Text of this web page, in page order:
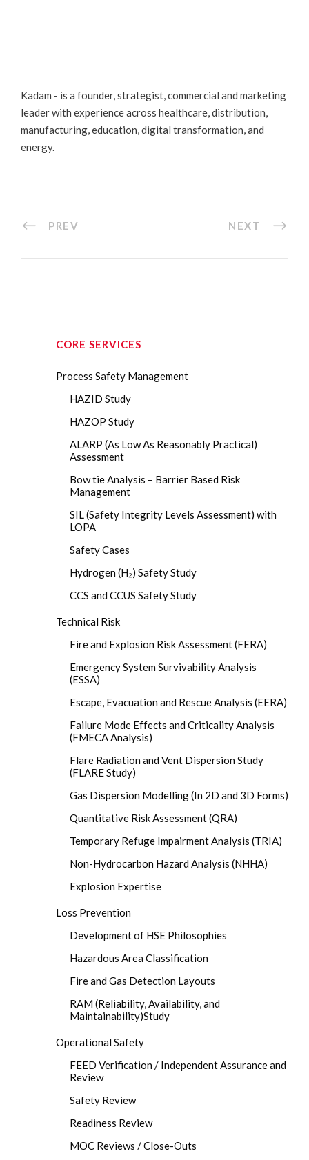
Kadam - is a founder, strategist, commercial and marketing
leader with experience across healthcare, distribution,
manufacturing, education, digital transformation, and
energy.
PREV NEXT
CORE SERVICES
Process Safety Management
HAZID Study
HAZOP Study
ALARP (As Low As Reasonably Practical)
Assessment
Bow tie Analysis – Barrier Based Risk
Management
SIL (Safety Integrity Levels Assessment) with
LOPA
Safety Cases
Hydrogen (H₂) Safety Study
CCS and CCUS Safety Study
Technical Risk
Fire and Explosion Risk Assessment (FERA)
Emergency System Survivability Analysis
(ESSA)
Escape, Evacuation and Rescue Analysis (EERA)
Failure Mode Effects and Criticality Analysis
(FMECA Analysis)
Flare Radiation and Vent Dispersion Study
(FLARE Study)
Gas Dispersion Modelling (In 2D and 3D Forms)
Quantitative Risk Assessment (QRA)
Temporary Refuge Impairment Analysis (TRIA)
Non-Hydrocarbon Hazard Analysis (NHHA)
Explosion Expertise
Loss Prevention
Development of HSE Philosophies
Hazardous Area Classification
Fire and Gas Detection Layouts
RAM (Reliability, Availability, and
Maintainability)Study
Operational Safety
FEED Verification / Independent Assurance and
Review
Safety Review
Readiness Review
MOC Reviews / Close-Outs